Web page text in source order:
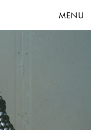
MENU